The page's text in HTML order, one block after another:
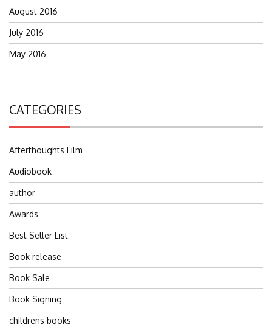
August 2016
July 2016
May 2016
CATEGORIES
Afterthoughts Film
Audiobook
author
Awards
Best Seller List
Book release
Book Sale
Book Signing
childrens books